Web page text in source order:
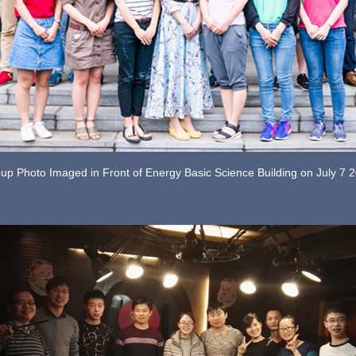
Photo Imaged in Front of Energy Basic Science Building on July 7